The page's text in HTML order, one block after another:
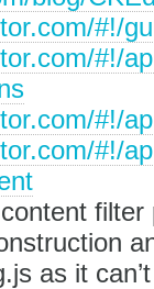
#!/
#!/
#!/
#!/
as it